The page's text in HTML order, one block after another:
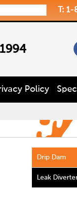
T:
Policy
Drip Dam
Leak